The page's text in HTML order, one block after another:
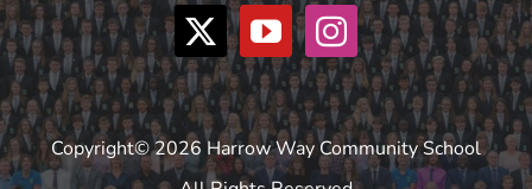
Copyright© 2026 Harrow Way Community School